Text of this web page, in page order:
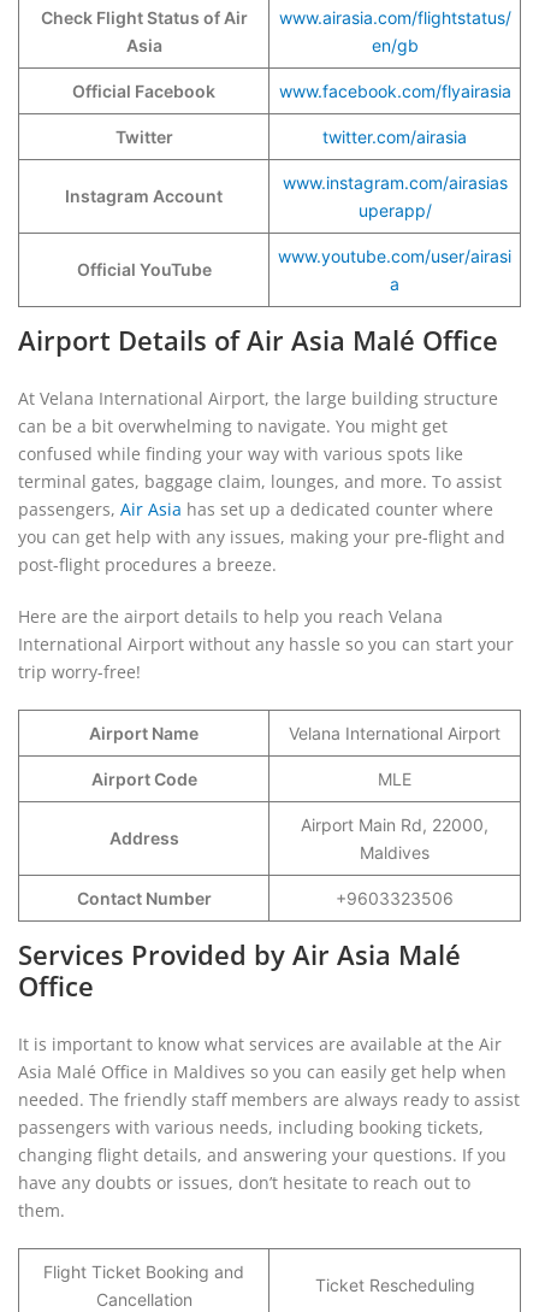
Check Flight Status of Air
Asia
www.airasia.com/flightstatus/
en/gb
Official Facebook www.facebook.com/flyairasia
Twitter twitter.com/airasia
Instagram Account
www.instagram.com/airasias
uperapp/
Official YouTube
www.youtube.com/user/airasi
a
Airport Details of Air Asia Malé Office
At Velana International Airport, the large building structure
can be a bit overwhelming to navigate. You might get
confused while finding your way with various spots like
terminal gates, baggage claim, lounges, and more. To assist
passengers, Air Asia has set up a dedicated counter where
you can get help with any issues, making your pre-flight and
post-flight procedures a breeze.
Here are the airport details to help you reach Velana
International Airport without any hassle so you can start your
trip worry-free!
Airport Name Velana International Airport
Airport Code MLE
Address
Airport Main Rd, 22000,
Maldives
Contact Number +9603323506
Services Provided by Air Asia Malé
Office
It is important to know what services are available at the Air
Asia Malé Office in Maldives so you can easily get help when
needed. The friendly staff members are always ready to assist
passengers with various needs, including booking tickets,
changing flight details, and answering your questions. If you
have any doubts or issues, don’t hesitate to reach out to
them.
Flight Ticket Booking and
Cancellation
Ticket Rescheduling